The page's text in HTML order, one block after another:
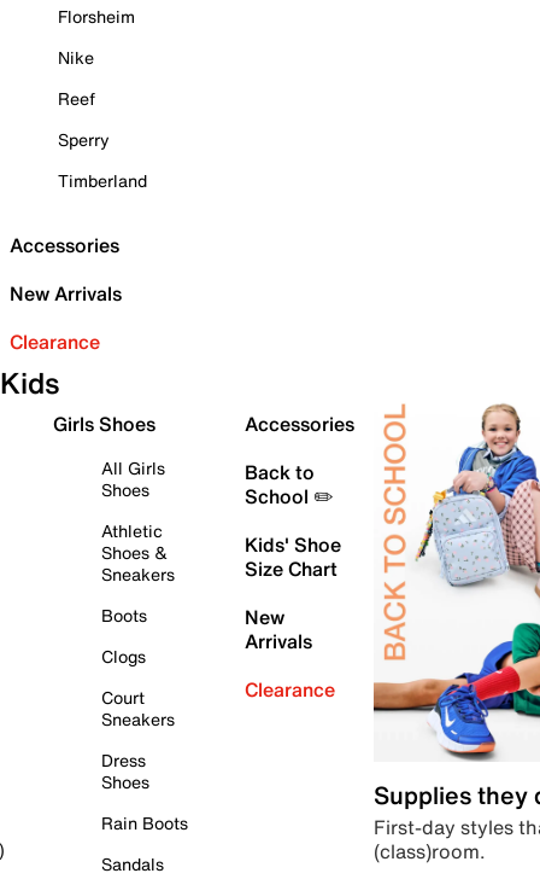
Florsheim
Nike
Reef
Sperry
Timberland
Accessories
New Arrivals
Clearance
Kids
Girls Shoes
All Girls
Shoes
Athletic
Shoes &
Sneakers
Boots
Clogs
Court
Sneakers
Dress
Shoes
Rain Boots
Sandals
Accessories
Back to
School ✏️
Kids' Shoe
Size Chart
New
Arrivals
Clearance
Supplies they
First-day styles
(class)room.